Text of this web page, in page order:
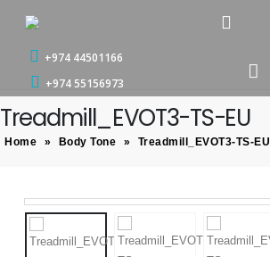
+974 44501166
+974 55156973
Treadmill_EVOT3-TS-EU
Home » Body Tone » Treadmill_EVOT3-TS-EU